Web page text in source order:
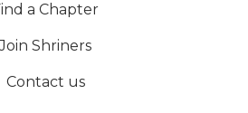
a Chapter
Join Shriners
Contact us